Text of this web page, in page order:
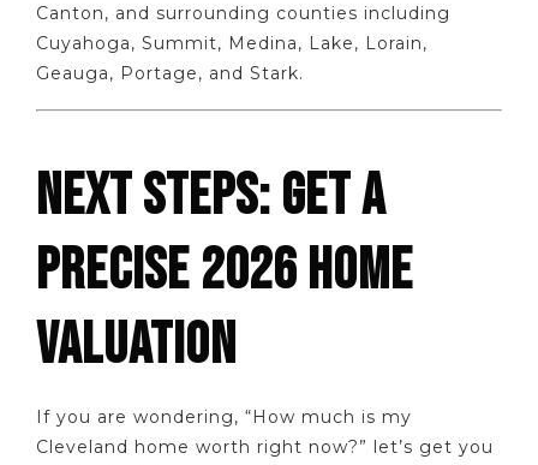
Canton, and surrounding counties including
Cuyahoga, Summit, Medina, Lake, Lorain,
Geauga, Portage, and Stark.
NEXT STEPS: GET A
PRECISE 2026 HOME
VALUATION
If you are wondering, “How much is my
Cleveland home worth right now?” let’s get you